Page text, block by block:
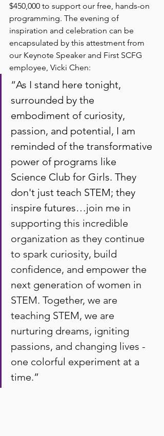
$450,000 to support our free, hands-on
programming. The evening of
inspiration and celebration can be
encapsulated by this attestment from
our Keynote Speaker and First SCFG
employee, Vicki Chen:
“As I stand here tonight,
surrounded by the
embodiment of curiosity,
passion, and potential, I am
reminded of the transformative
power of programs like
Science Club for Girls. They
don't just teach STEM; they
inspire futures…join me in
supporting this incredible
organization as they continue
to spark curiosity, build
confidence, and empower the
next generation of women in
STEM. Together, we are
teaching STEM, we are
nurturing dreams, igniting
passions, and changing lives -
one colorful experiment at a
time.”